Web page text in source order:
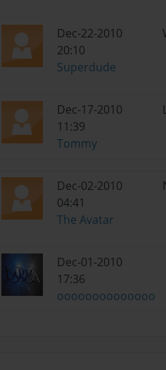
Dec-22-2010
20:10
Superdude
Dec-17-2010
11:39
Tommy
Dec-02-2010
04:41
The Avatar
Dec-01-2010
17:36
oooooooooooooo